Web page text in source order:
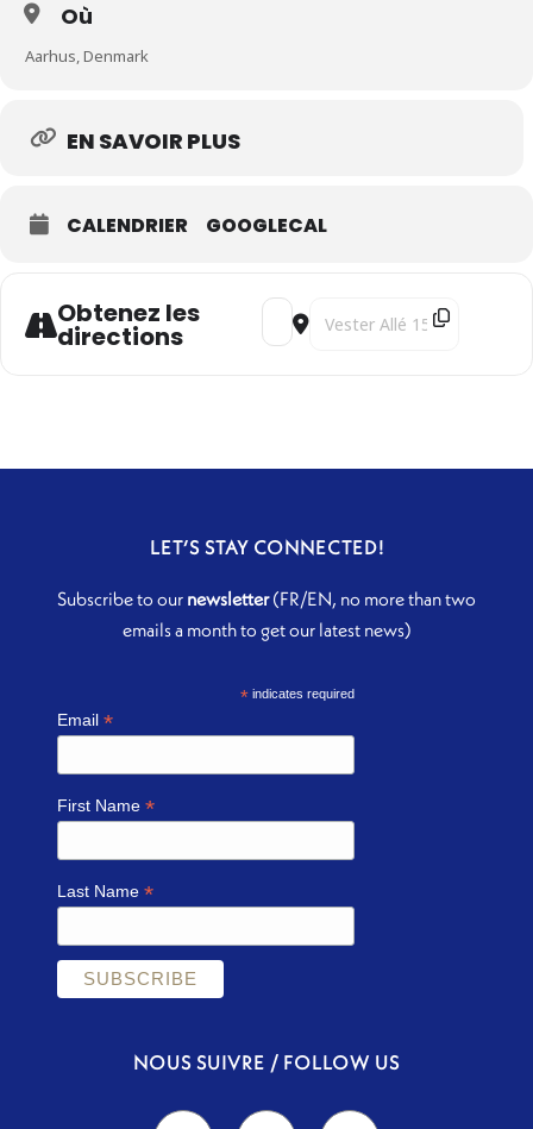
Où
Aarhus, Denmark
EN SAVOIR PLUS
CALENDRIER GOOGLECAL
Obtenez les
directions
Address - Under the Indo-Persian
Destination Address -
LET’S STAY CONNECTED!
Subscribe to our newsletter(FR/EN, no more than two
emails a month to get our latest news)
*indicates required
Email*
First Name*
Last Name*
NOUS SUIVRE / FOLLOW US